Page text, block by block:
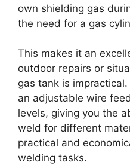
own shielding gas
the need for a gas
This makes it an
outdoor repairs or
gas tank is
an adjustable wire
levels, giving you the
weld for different
practical and
welding tasks.